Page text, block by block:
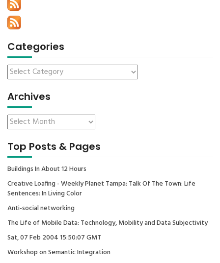
Categories
Archives
Top Posts & Pages
Buildings In About 12 Hours
Creative Loafing - Weekly Planet Tampa: Talk Of The Town: Life
Sentences: In Living Color
Anti-social networking
The Life of Mobile Data: Technology, Mobility and Data Subjectivity
Sat, 07 Feb 2004 15:50:07 GMT
Workshop on Semantic Integration